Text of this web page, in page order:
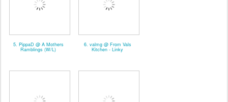
5. PippaD @ A Mothers
Ramblings (W/L)
6. valmg @ From Vals
Kitchen - Linky